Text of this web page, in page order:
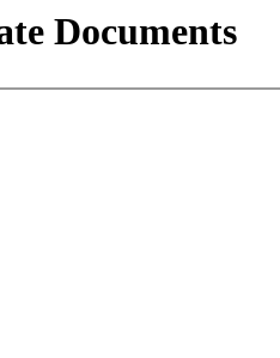
Documents